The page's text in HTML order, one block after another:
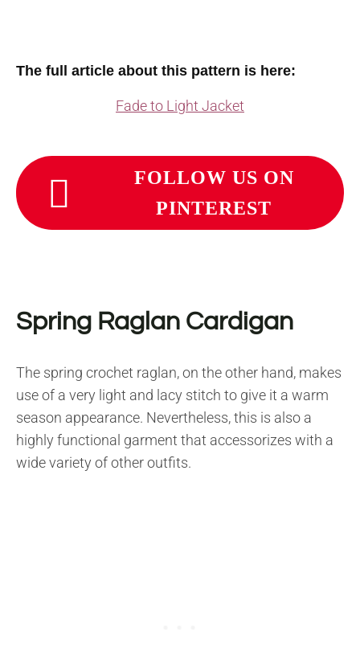
The full article about this pattern is here:
Fade to Light Jacket
FOLLOW US ON
PINTEREST
Spring Raglan Cardigan
The spring crochet raglan, on the other hand, makes
use of a very light and lacy stitch to give it a warm
season appearance. Nevertheless, this is also a
highly functional garment that accessorizes with a
wide variety of other outfits.